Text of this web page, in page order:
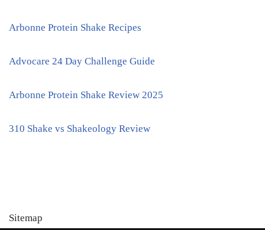
Arbonne Protein Shake Recipes
Advocare 24 Day Challenge Guide
Arbonne Protein Shake Review 2025
310 Shake vs Shakeology Review
Sitemap